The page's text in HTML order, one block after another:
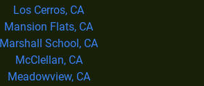
Los Cerros, CA
Mansion Flats, CA
Marshall School, CA
McClellan, CA
Meadowview, CA